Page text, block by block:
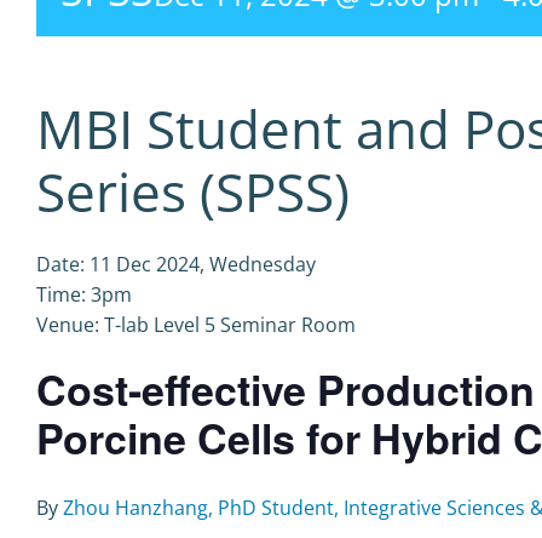
MBI Student and
Series (SPSS)
Date: 11 Dec 2024, Wednesday
Time: 3pm
Venue: T-lab Level 5 Seminar Room
Cost-effective
Porcine Cells for Hybrid
ByZhou Hanzhang, PhD Student, Integrative Sciences